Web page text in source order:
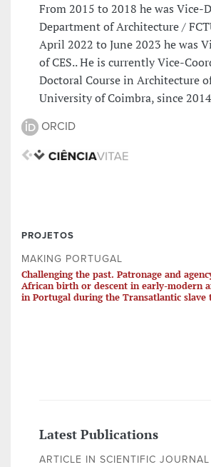
From 2015 to 2018 he was Vice-
Department of Architecture /
April 2022 to June 2023 he was
of CES.. He is currently Vice-
Doctoral Course in Architecture
University of Coimbra, since
ORCID
PROJETOS
MAKING PORTUGAL
Challenging the past. Patronage and
African birth or descent in early-modern
in Portugal during the Transatlantic slave
Latest Publications
ARTICLE IN SCIENTIFIC JOURNAL